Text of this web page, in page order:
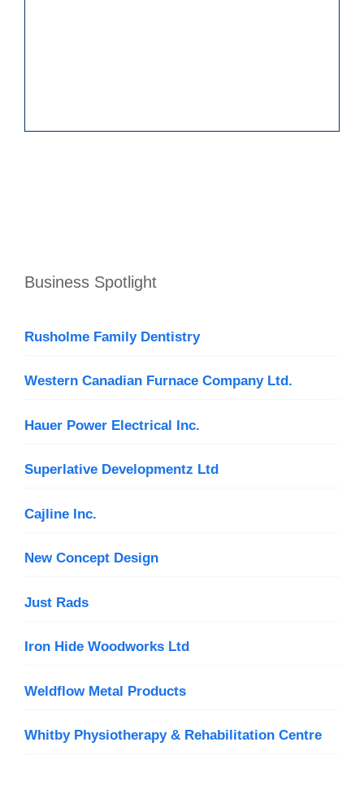
Business Spotlight
Rusholme Family Dentistry
Western Canadian Furnace Company Ltd.
Hauer Power Electrical Inc.
Superlative Developmentz Ltd
Cajline Inc.
New Concept Design
Just Rads
Iron Hide Woodworks Ltd
Weldflow Metal Products
Whitby Physiotherapy & Rehabilitation Centre